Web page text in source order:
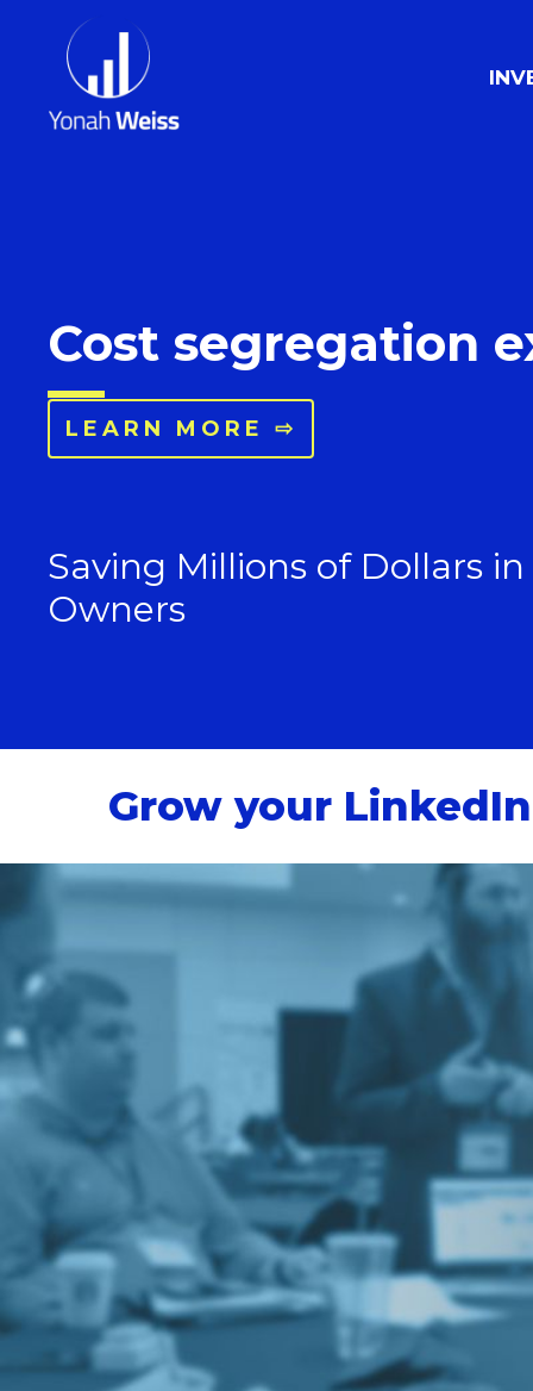
Cost segregation
LEARN MORE ⇨
Saving Millions of Dollars
Owners
Grow your LinkedIn